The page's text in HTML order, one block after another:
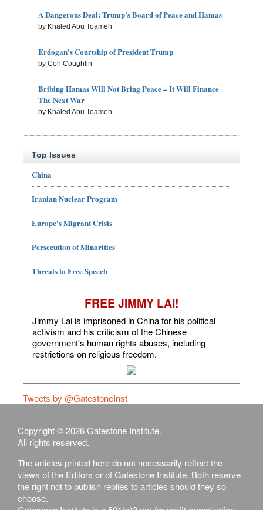
A Dangerous Deal: Trump's Board of Peace and Hamas
by Khaled Abu Toameh
Erdogan's Courtship of President Trump
by Con Coughlin
Bribing Hamas Will Not Bring Peace – It Will Finance
The Next War
by Khaled Abu Toameh
Top Issues
China
Iranian Nuclear Program
Europe's Migrant Crisis
Persecution of Minorities
Threats to Free Speech
FREE JIMMY LAI!
Jimmy Lai is imprisoned in China for his political
activism and his criticism of the Chinese
government's human rights abuses, including
restrictions on religious freedom.
Tweets by @GatestoneInst
Copyright © 2026 Gatestone Institute.
All rights reserved.
The articles printed here do not necessarily reflect the
views of the Editors or of Gatestone Institute. Both reserve
the right not to publish replies to articles should they so
choose.